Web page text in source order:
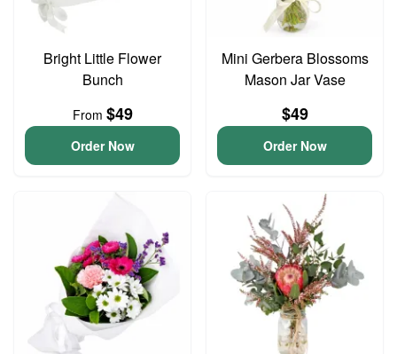
Bright Little Flower
Bunch
From $49
Order Now
Mini Gerbera Blossoms
Mason Jar Vase
$49
Order Now